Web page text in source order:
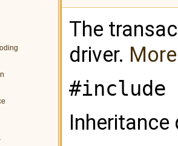
The
driver.
#include